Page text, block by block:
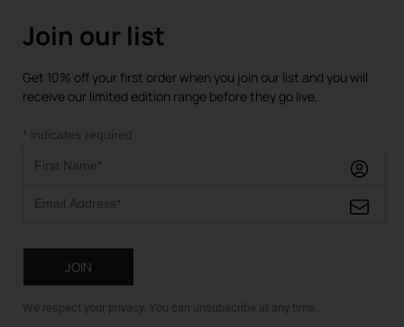
Join our list
Get 10% off your first order when you join our list and you will
receive our limited edition range before they go live.
* indicates required
We respect your privacy. You can unsubscribe at any time.